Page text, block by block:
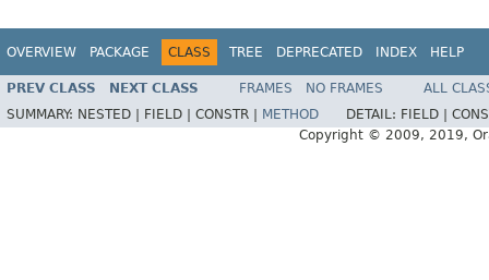
OVERVIEW PACKAGE CLASS TREE DEPRECATED INDEX HELP
PREV CLASS NEXT CLASS FRAMES NO FRAMES
ALL
SUMMARY: NESTED | FIELD | CONSTR | METHOD DETAIL: FIELD |
Copyright © 2009, 2019,